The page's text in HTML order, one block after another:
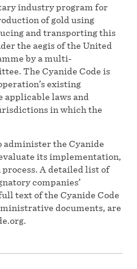
industry program for
of gold using
and transporting this
the aegis of the United
by a multi-
The Cyanide Code is
existing
laws and
in which the
administer the Cyanide
its implementation,
A detailed list of
companies’
text of the Cyanide Code
documents, are